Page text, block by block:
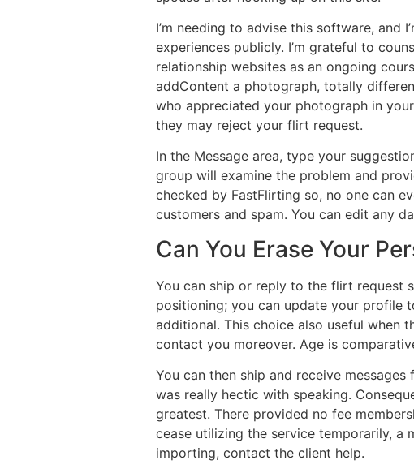
I’m needing to advise this software, and
experiences publicly. I’m grateful to
relationship websites as an ongoing
addContent a photograph, totally
who appreciated your photograph in
they may reject your flirt request.
In the Message area, type your
group will examine the problem and
checked by FastFlirting so, no one can
customers and spam. You can edit any
Can You Erase Your
You can ship or reply to the flirt request
positioning; you can update your profile
additional. This choice also useful when
contact you moreover. Age is
You can then ship and receive
was really hectic with speaking.
greatest. There provided no fee
cease utilizing the service temporarily, a
importing, contact the client help.